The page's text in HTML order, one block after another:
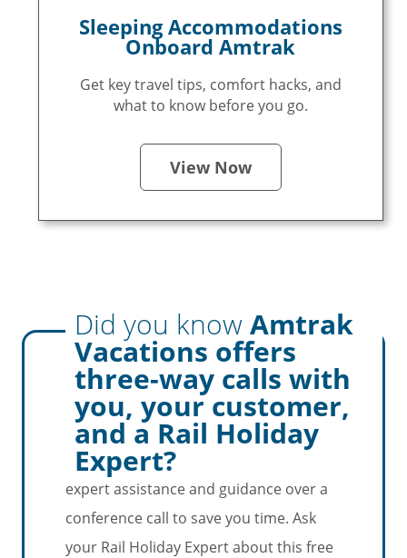
Sleeping Accommodations
Onboard Amtrak
Get key travel tips, comfort hacks, and
what to know before you go.
View Now
Pro Tip
Did you knowAmtrak
Vacations offers
three-way calls with
you, your customer,
and a Rail Holiday
Expert?
Amtrak Vacations simplifies booking for
Travel Agents by facilitating three-way
calls with your customers. This ensures
expert assistance and guidance over a
conference call to save you time. Ask
your Rail Holiday Expert about this free